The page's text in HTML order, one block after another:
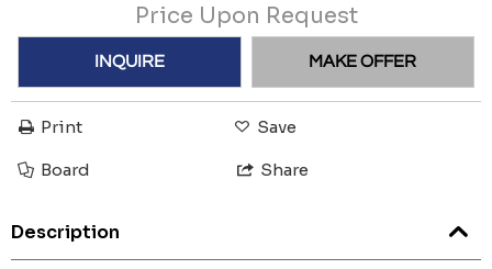
Price Upon Request
INQUIRE MAKE OFFER
Print Save
Board Share
Description